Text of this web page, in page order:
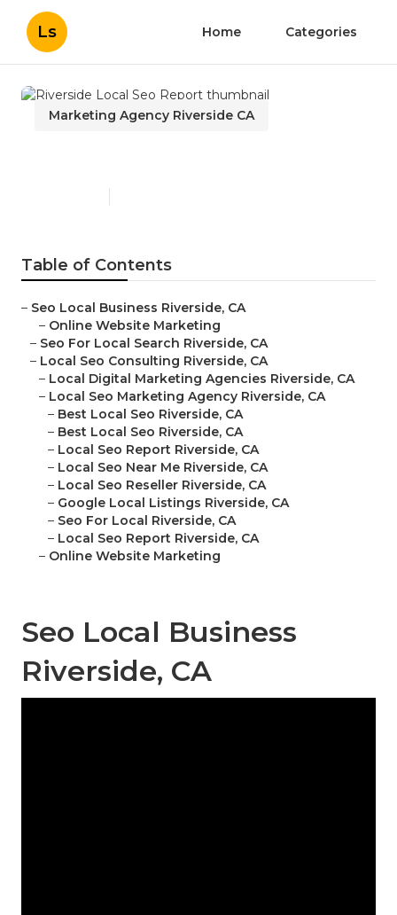
Ls Home Categories
Marketing Agency Riverside CA
Table of Contents
– Seo Local Business Riverside, CA
– Online Website Marketing
– Seo For Local Search Riverside, CA
– Local Seo Consulting Riverside, CA
– Local Digital Marketing Agencies Riverside, CA
– Local Seo Marketing Agency Riverside, CA
– Best Local Seo Riverside, CA
– Best Local Seo Riverside, CA
– Local Seo Report Riverside, CA
– Local Seo Near Me Riverside, CA
– Local Seo Reseller Riverside, CA
– Google Local Listings Riverside, CA
– Seo For Local Riverside, CA
– Local Seo Report Riverside, CA
– Online Website Marketing
Seo Local Business
Riverside, CA